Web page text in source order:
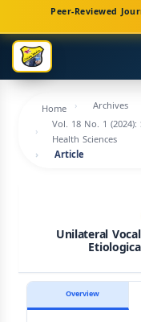
Main
Navigation
Main
Content
Sidebar
Peer-Reviewed
Home
Archives
Vol. 18 No. 1
Health Sciences
Article
Unilateral
Overview